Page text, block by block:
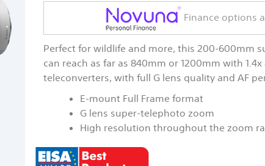
Finance options
Perfect for wildlife and more, this 200-600mm
can reach as far as 840mm or 1200mm with 1.4x
teleconverters, with full G lens quality and AF
E-mount Full Frame format
G lens super-telephoto zoom
High resolution throughout the zoom